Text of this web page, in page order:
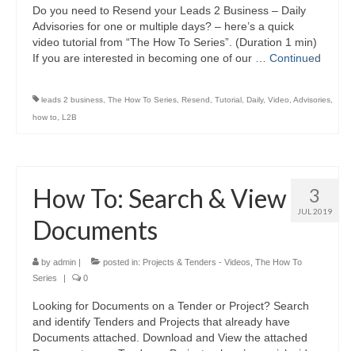
Do you need to Resend your Leads 2 Business – Daily
Advisories for one or multiple days? – here’s a quick
video tutorial from “The How To Series”. (Duration 1 min)
If you are interested in becoming one of our … Continued
leads 2 business The How To Series Resend Tutorial Daily, Video Advisories
how to
L2B
3
JUL 2019
How To: Search & View
Documents
by admin | posted in: Projects & Tenders - Videos The How To
Series
| 0
Looking for Documents on a Tender or Project? Search
and identify Tenders and Projects that already have
Documents attached. Download and View the attached